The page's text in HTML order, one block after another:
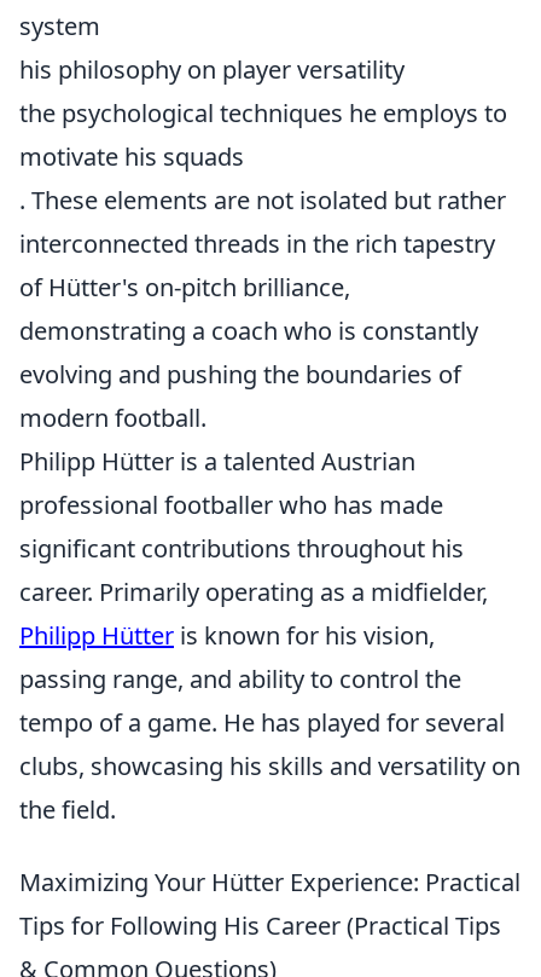
system
his philosophy on player versatility
the psychological techniques he employs to
motivate his squads
. These elements are not isolated but rather
interconnected threads in the rich tapestry
of Hütter's on-pitch brilliance,
demonstrating a coach who is constantly
evolving and pushing the boundaries of
modern football.
Philipp Hütter is a talented Austrian
professional footballer who has made
significant contributions throughout his
career. Primarily operating as a midfielder,
Philipp Hütter is known for his vision,
passing range, and ability to control the
tempo of a game. He has played for several
clubs, showcasing his skills and versatility on
the field.
Maximizing Your Hütter Experience: Practical
Tips for Following His Career (Practical Tips
& Common Questions)